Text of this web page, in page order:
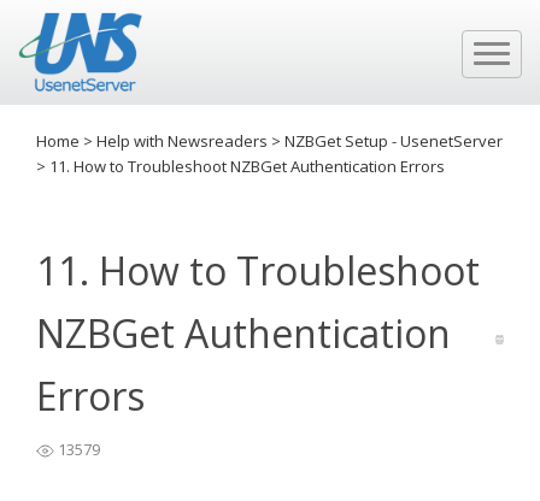
Home > Help with Newsreaders > NZBGet Setup - UsenetServer
> 11. How to Troubleshoot NZBGet Authentication Errors
11. How to Troubleshoot
NZBGet Authentication
Errors
13579